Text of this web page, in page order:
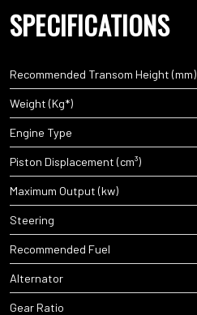
SPECIFICATIONS
Recommended Transom Height (mm)
Weight (Kg*)
Engine Type
Piston Displacement (cm³)
Maximum Output (kw)
Steering
Recommended Fuel
Alternator
Gear Ratio